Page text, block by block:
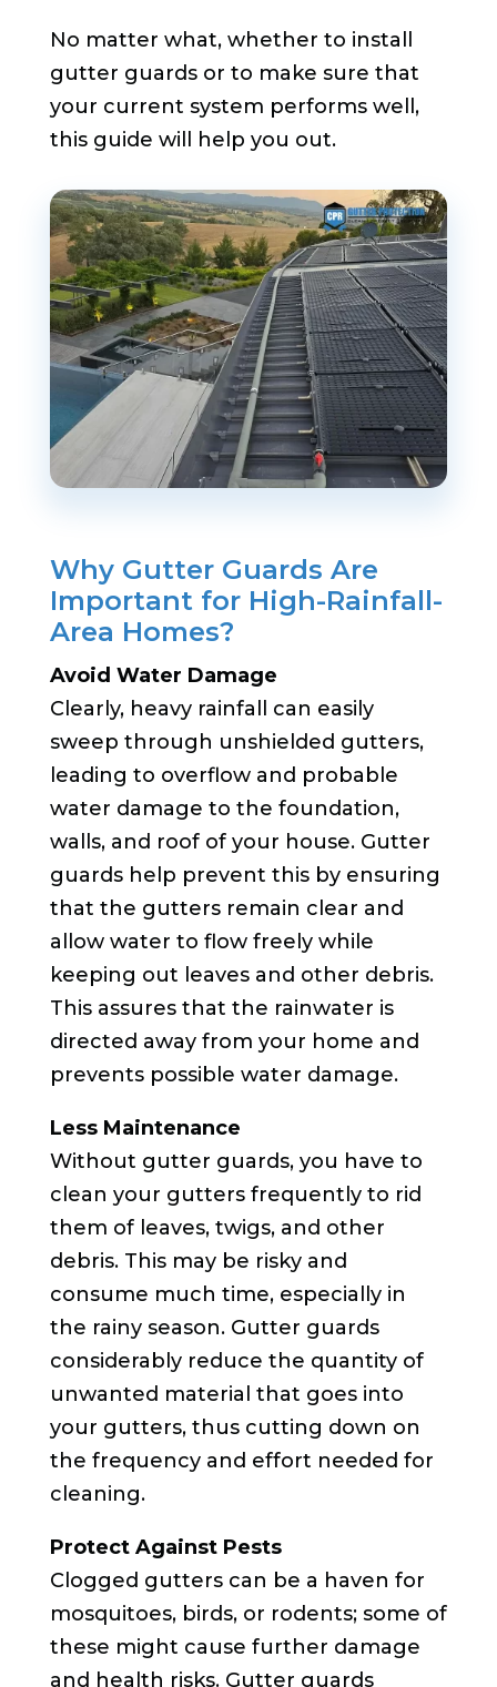
No matter what, whether to install
gutter guards or to make sure that
your current system performs well,
this guide will help you out.
Why Gutter Guards Are
Important for High-Rainfall-
Area Homes?
Avoid Water Damage
Clearly, heavy rainfall can easily
sweep through unshielded gutters,
leading to overflow and probable
water damage to the foundation,
walls, and roof of your house. Gutter
guards help prevent this by ensuring
that the gutters remain clear and
allow water to flow freely while
keeping out leaves and other debris.
This assures that the rainwater is
directed away from your home and
prevents possible water damage.
Less Maintenance
Without gutter guards, you have to
clean your gutters frequently to rid
them of leaves, twigs, and other
debris. This may be risky and
consume much time, especially in
the rainy season. Gutter guards
considerably reduce the quantity of
unwanted material that goes into
your gutters, thus cutting down on
the frequency and effort needed for
cleaning.
Protect Against Pests
Clogged gutters can be a haven for
mosquitoes, birds, or rodents; some of
these might cause further damage
and health risks. Gutter guards